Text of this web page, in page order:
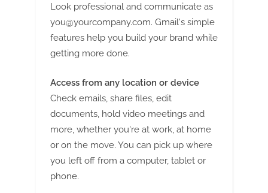
Look professional and communicate as
you@yourcompany.com. Gmail's simple
features help you build your brand while
getting more done.
Access from any location or device
Check emails, share files, edit
documents, hold video meetings and
more, whether you're at work, at home
or on the move. You can pick up where
you left off from a computer, tablet or
phone.